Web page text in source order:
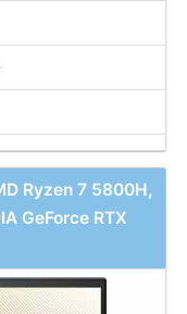
Ryzen 7 5800H,
GeForce RTX